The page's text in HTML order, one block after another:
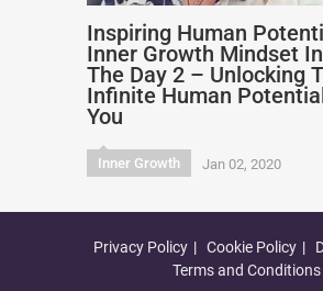
Inspiring Human
Inner Growth Mindset
The Day 2 – Unlocking
Infinite Human
You
Inner Growth Jan 02, 2020
Privacy Policy Cookie Policy
Terms and Conditions